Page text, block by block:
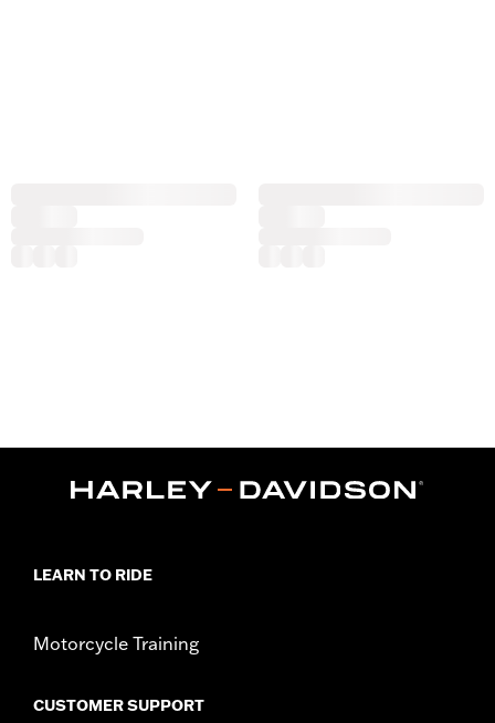
LEARN TO RIDE
Motorcycle Training
CUSTOMER SUPPORT